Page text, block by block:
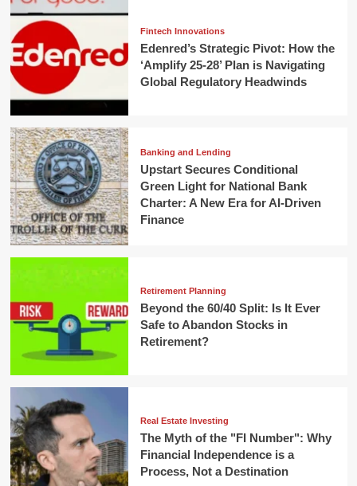
Fintech Innovations
Edenred’s Strategic Pivot: How the
‘Amplify 25-28’ Plan is Navigating
Global Regulatory Headwinds
Banking and Lending
Upstart Secures Conditional
Green Light for National Bank
Charter: A New Era for AI-Driven
Finance
Retirement Planning
Beyond the 60/40 Split: Is It Ever
Safe to Abandon Stocks in
Retirement?
Real Estate Investing
The Myth of the "FI Number": Why
Financial Independence is a
Process, Not a Destination